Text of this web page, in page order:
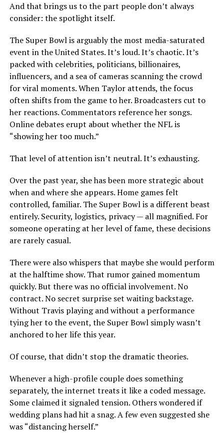
And that brings us to the part people don’t always
consider: the spotlight itself.
The Super Bowl is arguably the most media-saturated
event in the United States. It’s loud. It’s chaotic. It’s
packed with celebrities, politicians, billionaires,
influencers, and a sea of cameras scanning the crowd
for viral moments. When Taylor attends, the focus
often shifts from the game to her. Broadcasters cut to
her reactions. Commentators reference her songs.
Online debates erupt about whether the NFL is
“showing her too much.”
That level of attention isn’t neutral. It’s exhausting.
Over the past year, she has been more strategic about
when and where she appears. Home games felt
controlled, familiar. The Super Bowl is a different beast
entirely. Security, logistics, privacy — all magnified. For
someone operating at her level of fame, these decisions
are rarely casual.
There were also whispers that maybe she would perform
at the halftime show. That rumor gained momentum
quickly. But there was no official involvement. No
contract. No secret surprise set waiting backstage.
Without Travis playing and without a performance
tying her to the event, the Super Bowl simply wasn’t
anchored to her life this year.
Of course, that didn’t stop the dramatic theories.
Whenever a high-profile couple does something
separately, the internet treats it like a coded message.
Some claimed it signaled tension. Others wondered if
wedding plans had hit a snag. A few even suggested she
was “distancing herself.”